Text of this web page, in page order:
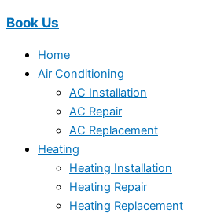
Book Us
Home
Air Conditioning
AC Installation
AC Repair
AC Replacement
Heating
Heating Installation
Heating Repair
Heating Replacement